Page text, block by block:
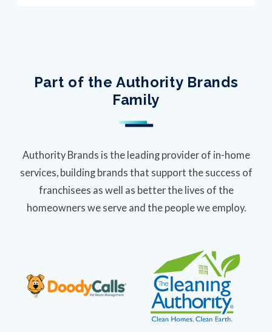
Part of the Authority Brands
Family
Authority Brands is the leading provider of in-home
services, building brands that support the success of
franchisees as well as better the lives of the
homeowners we serve and the people we employ.